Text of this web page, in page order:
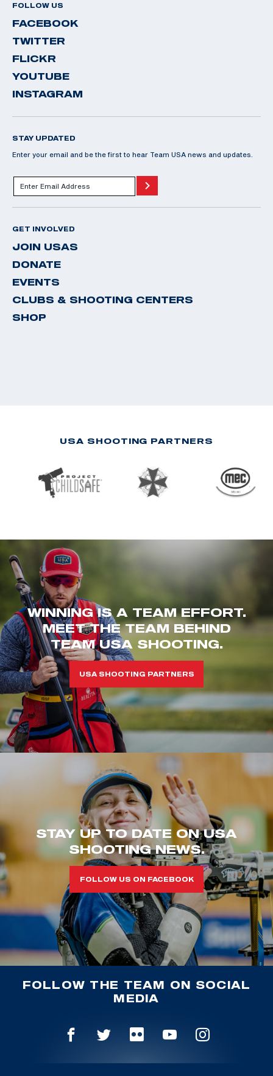
FOLLOW US
FACEBOOK
TWITTER
FLICKR
YOUTUBE
INSTAGRAM
STAY UPDATED
Enter your email and be the first to hear Team USA news and updates.
GET INVOLVED
JOIN USAS
DONATE
EVENTS
CLUBS & SHOOTING CENTERS
SHOP
USA SHOOTING PARTNERS
WINNING IS A TEAM EFFORT.
MEET THE TEAM BEHIND
TEAM USA SHOOTING.
USA SHOOTING PARTNERS
STAY UP TO DATE ON USA
SHOOTING NEWS.
FOLLOW US ON FACEBOOK
FOLLOW THE TEAM ON SOCIAL
MEDIA